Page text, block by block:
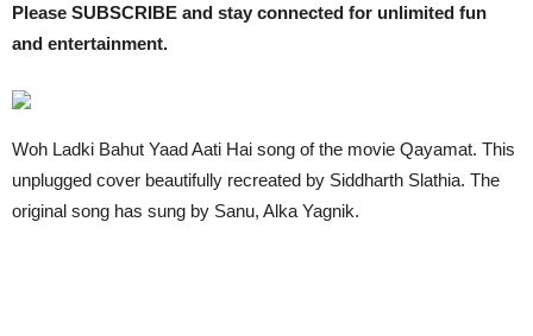
Please SUBSCRIBE and stay connected for unlimited fun
and entertainment.
Woh Ladki Bahut Yaad Aati Hai song of the movie Qayamat. This
unplugged cover beautifully recreated by Siddharth Slathia. The
original song has sung by Sanu, Alka Yagnik.